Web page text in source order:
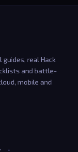
real Hack
and battle-
mobile and